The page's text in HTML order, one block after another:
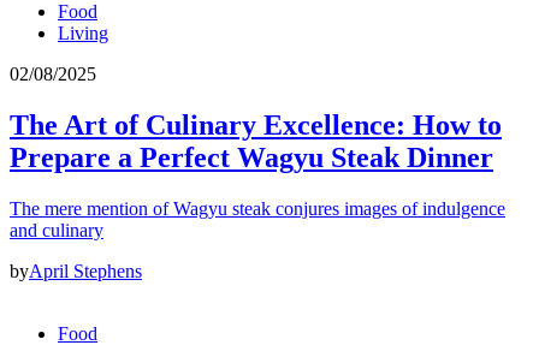
Food
Living
02/08/2025
The Art of Culinary Excellence: How to
Prepare a Perfect Wagyu Steak Dinner
The mere mention of Wagyu steak conjures images of indulgence
and culinary
byApril Stephens
Food